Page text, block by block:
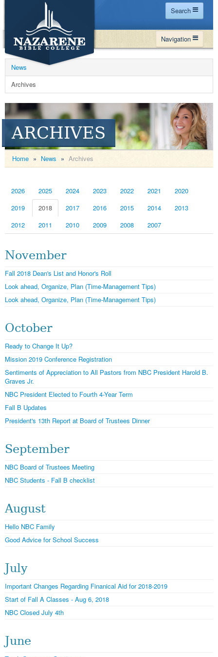
Search
Home
Site Map
Español
Navigation
WHY NBC
PROGRAMS
FINANCIAL AID
MY NBC
GIVE
APPLY
News
Archives
ARCHIVES
Home » News » Archives
2026 2025 2024 2023 2022 2021
2020
2019
2018 2017 2016 2015 2014
2013
2012
2011 2010 2009 2008 2007
November
Fall 2018 Dean's List and Honor's Roll
Look ahead, Organize, Plan (Time-Management Tips)
Look ahead, Organize, Plan (Time-Management Tips)
October
Ready to Change It Up?
Mission 2019 Conference Registration
Sentiments of Appreciation to All Pastors from NBC President Harold B.
Graves Jr.
NBC President Elected to Fourth 4-Year Term
Fall B Updates
President's 13th Report at Board of Trustees Dinner
September
NBC Board of Trustees Meeting
NBC Students - Fall B checklist
August
Hello NBC Family
Good Advice for School Success
July
Important Changes Regarding Finanical Aid for 2018-2019
Start of Fall A Classes - Aug 6, 2018
NBC Closed July 4th
June